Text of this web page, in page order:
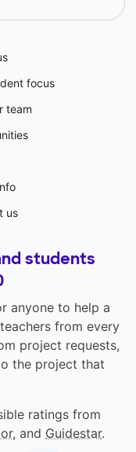
focus
team
us
students
anyone to help a
from every
project requests,
the project that
ratings from
, and Guidestar.